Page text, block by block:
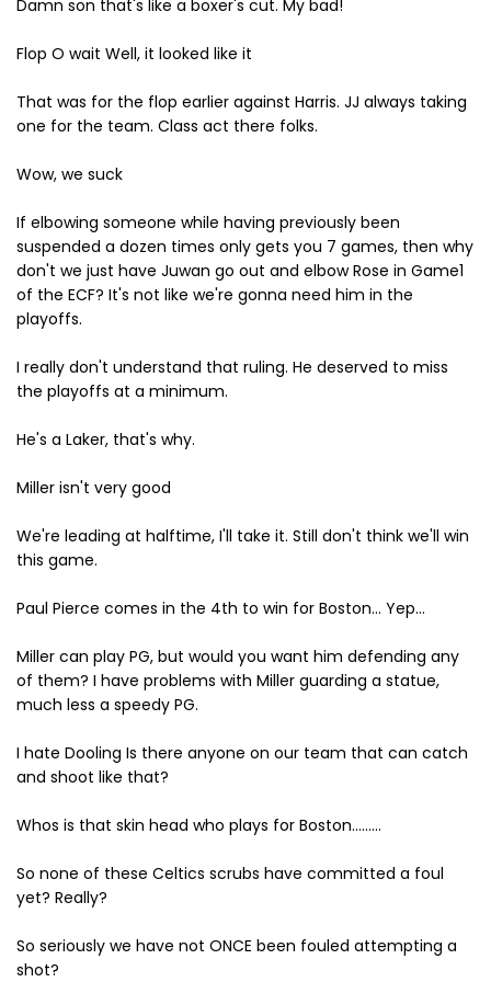
Damn son that's like a boxer's cut. My bad!
Flop O wait Well, it looked like it
That was for the flop earlier against Harris. JJ always taking
one for the team. Class act there folks.
Wow, we suck
If elbowing someone while having previously been
suspended a dozen times only gets you 7 games, then why
don't we just have Juwan go out and elbow Rose in Game1
of the ECF? It's not like we're gonna need him in the
playoffs.
I really don't understand that ruling. He deserved to miss
the playoffs at a minimum.
He's a Laker, that's why.
Miller isn't very good
We're leading at halftime, I'll take it. Still don't think we'll win
this game.
Paul Pierce comes in the 4th to win for Boston... Yep...
Miller can play PG, but would you want him defending any
of them? I have problems with Miller guarding a statue,
much less a speedy PG.
I hate Dooling Is there anyone on our team that can catch
and shoot like that?
Whos is that skin head who plays for Boston.........
So none of these Celtics scrubs have committed a foul
yet? Really?
So seriously we have not ONCE been fouled attempting a
shot?